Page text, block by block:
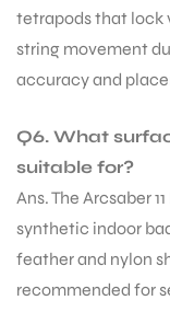
tetrapods that lock
string movement
accuracy and
Q6. What
suitable for?
Ans. The Arcsaber
synthetic indoor
feather and nylon
recommended for